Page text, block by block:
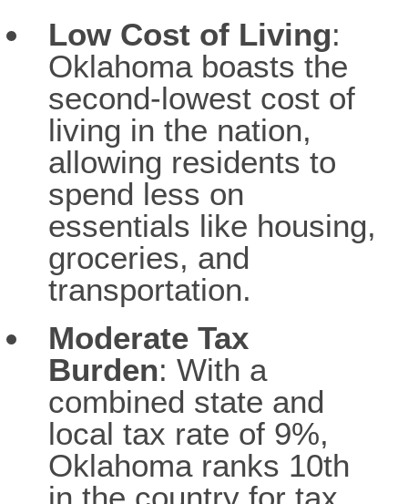
Low Cost of Living:
Oklahoma boasts the
second-lowest cost of
living in the nation,
allowing residents to
spend less on
essentials like housing,
groceries, and
transportation.
Moderate Tax
Burden: With a
combined state and
local tax rate of 9%,
Oklahoma ranks 10th